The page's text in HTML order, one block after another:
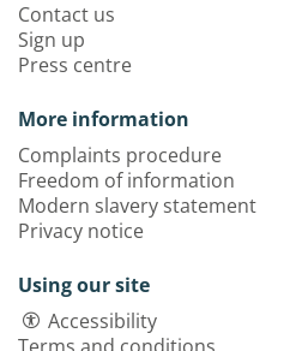
Contact us
Sign up
Press centre
More information
Complaints procedure
Freedom of information
Modern slavery statement
Privacy notice
Using our site
Accessibility